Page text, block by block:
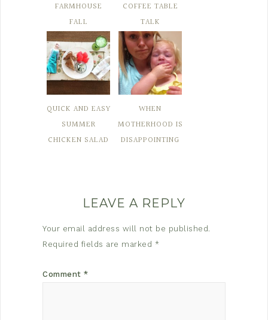
FARMHOUSE
FALL
COFFEE TABLE
TALK
QUICK AND EASY
SUMMER
CHICKEN SALAD
WHEN
MOTHERHOOD IS
DISAPPOINTING
LEAVE A REPLY
Your email address will not be published.
Required fields are marked *
Comment *